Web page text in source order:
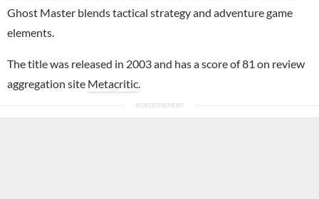
Ghost Master blends tactical strategy and adventure game
elements.
The title was released in 2003 and has a score of 81 on review
aggregation site Metacritic